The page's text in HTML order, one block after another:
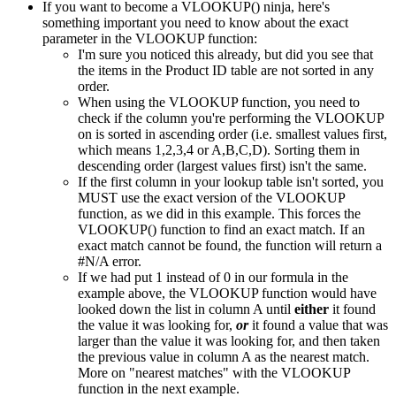
If you want to become a VLOOKUP() ninja, here's
something important you need to know about the exact
parameter in the VLOOKUP function:
I'm sure you noticed this already, but did you see that
the items in the Product ID table are not sorted in any
order.
When using the VLOOKUP function, you need to
check if the column you're performing the VLOOKUP
on is sorted in ascending order (i.e. smallest values first,
which means 1,2,3,4 or A,B,C,D). Sorting them in
descending order (largest values first) isn't the same.
If the first column in your lookup table isn't sorted, you
MUST use the exact version of the VLOOKUP
function, as we did in this example. This forces the
VLOOKUP() function to find an exact match. If an
exact match cannot be found, the function will return a
#N/A error.
If we had put 1 instead of 0 in our formula in the
example above, the VLOOKUP function would have
looked down the list in column A until either it found
the value it was looking for, orit found a value that was
larger than the value it was looking for, and then taken
the previous value in column A as the nearest match.
More on "nearest matches" with the VLOOKUP
function in the next example.